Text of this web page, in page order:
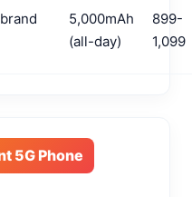
5,000mAh
(all-day)
899-
1,099
5G Phone